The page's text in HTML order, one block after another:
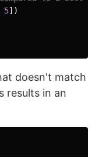
5])
doesn't match
results in an